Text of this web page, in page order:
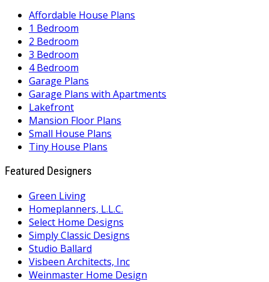
Affordable House Plans
1 Bedroom
2 Bedroom
3 Bedroom
4 Bedroom
Garage Plans
Garage Plans with Apartments
Lakefront
Mansion Floor Plans
Small House Plans
Tiny House Plans
Featured Designers
Green Living
Homeplanners, L.L.C.
Select Home Designs
Simply Classic Designs
Studio Ballard
Visbeen Architects, Inc
Weinmaster Home Design